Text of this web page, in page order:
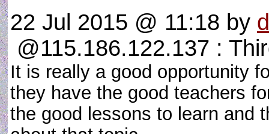
22 Jul 2015 @ 11:18 by
@115.186.122.137 :
It is really a good opportunity
they have the good teachers
the good lessons to learn and